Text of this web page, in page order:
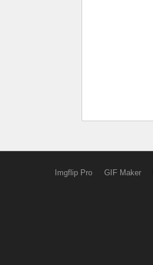
Imgflip Pro GIF Maker